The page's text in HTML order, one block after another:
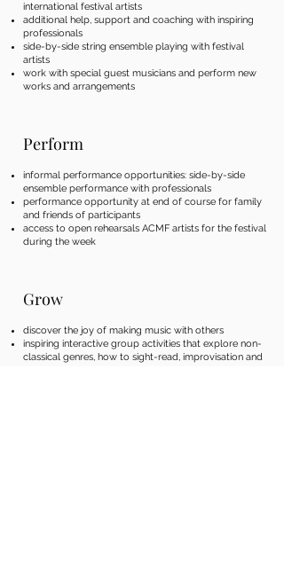
international festival artists
additional help, support and coaching with inspiring
professionals
side-by-side string ensemble playing with festival
artists
work with special guest musicians and perform new
works and arrangements
Perform
informal performance opportunities: side-by-side
ensemble performance with professionals
performance opportunity at end of course for family
and friends of participants
access to open rehearsals ACMF artists for the festival
during the week
Grow
​discover the joy of making music with others
inspiring interactive group activities that explore non-
classical genres, how to sight-read, improvisation and